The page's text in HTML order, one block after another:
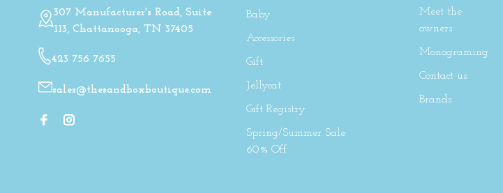
307 Manufacturer's Road, Suite
113, Chattanooga, TN 37405
423 756 7655
sales@thesandboxboutique.com
Baby
Accessories
Gift
Jellycat
Gift Registry
Spring/Summer Sale
60% Off
Meet the
owners
Monograming
Contact us
Brands